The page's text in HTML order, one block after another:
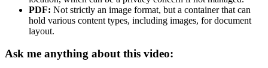
PDF: Not strictly an image format, but a container that can
hold various content types, including images, for document
layout.
Ask me anything about this video: